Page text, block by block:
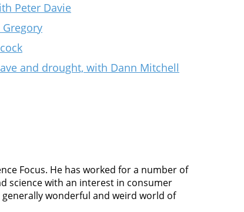
Peter Davie
and drought, with Dann Mitchell
Focus. He has worked for a number of
science with an interest in consumer
wonderful and weird world of